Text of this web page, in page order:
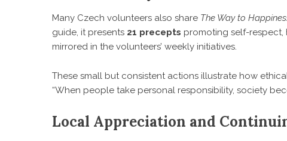
Many Czech volunteers also share The Way to
guide, it presents 21 precepts promoting self-
mirrored in the volunteers’ weekly initiatives.
These small but consistent actions illustrate how
“When people take personal responsibility, society
Local Appreciation and